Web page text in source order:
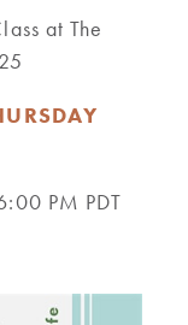
at The
PM PDT